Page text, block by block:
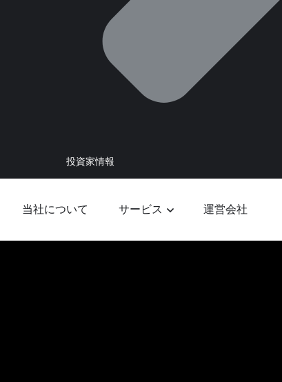
投資家情報
当社について サービス 運営会社